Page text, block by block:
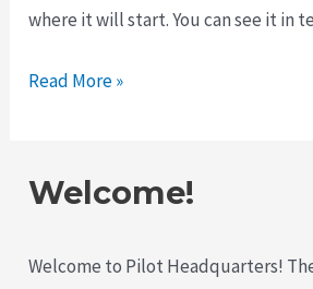
where it will start. You can see it in
The
Autonomous
Read More »
Welcome!
Welcome to Pilot Headquarters!